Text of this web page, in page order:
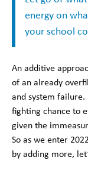
energy on
your school
An additive
of an already
and system failure.
fighting chance to
given the
So as we enter
by adding more,